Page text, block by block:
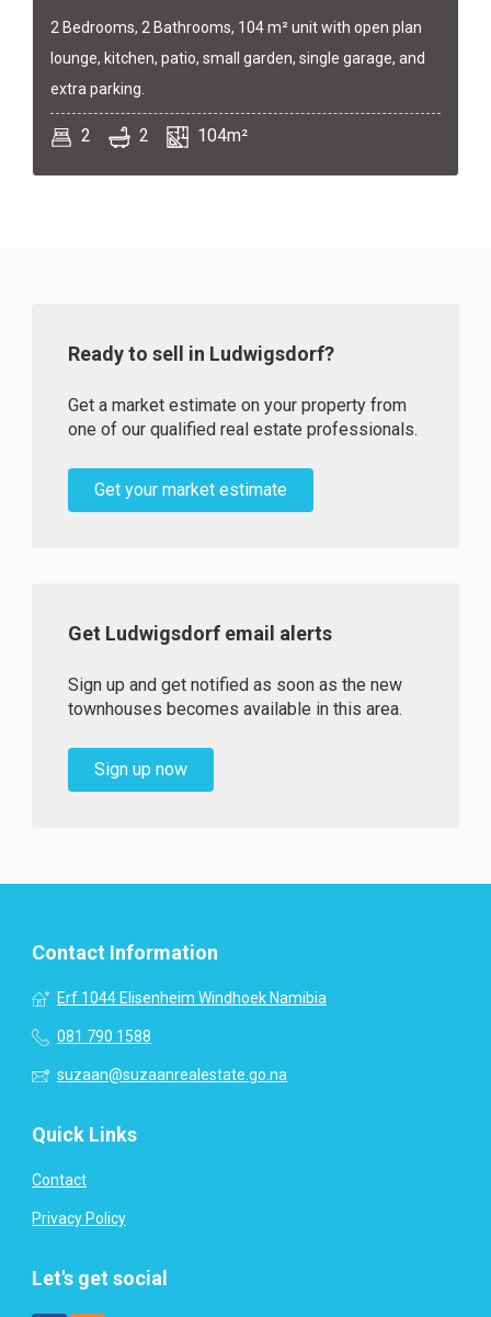
2 Bedrooms, 2 Bathrooms, 104 m² unit with open plan
lounge, kitchen, patio, small garden, single garage, and
extra parking.
2 2 104m²
Ready to sell in Ludwigsdorf?
Get a market estimate on your property from
one of our qualified real estate professionals.
Get your market estimate
Get Ludwigsdorf email alerts
Sign up and get notified as soon as the new
townhouses becomes available in this area.
Sign up now
Contact Information
Erf 1044 Elisenheim Windhoek Namibia
081 790 1588
suzaan@suzaanrealestate.go.na
Quick Links
Contact
Privacy Policy
Let's get social